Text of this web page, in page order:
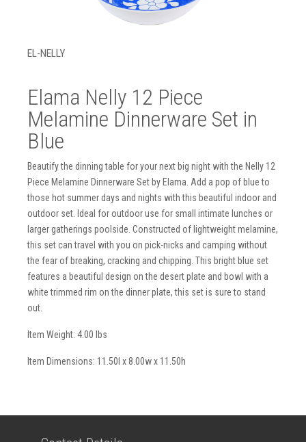
EL-NELLY
Elama Nelly 12 Piece
Melamine Dinnerware Set in
Blue
Beautify the dinning table for your next big night with the Nelly 12
Piece Melamine Dinnerware Set by Elama. Add a pop of blue to
those hot summer days and nights with this beautiful indoor and
outdoor set. Ideal for outdoor use for small intimate lunches or
larger gatherings poolside. Constructed of lightweight melamine,
this set can travel with you on pick-nicks and camping without
the fear of breaking, cracking and chipping. This bright blue set
features a beautiful design on the desert plate and bowl with a
white trimmed rim on the dinner plate, this set is sure to stand
out.
Item Weight: 4.00 lbs
Item Dimensions: 11.50l x 8.00w x 11.50h